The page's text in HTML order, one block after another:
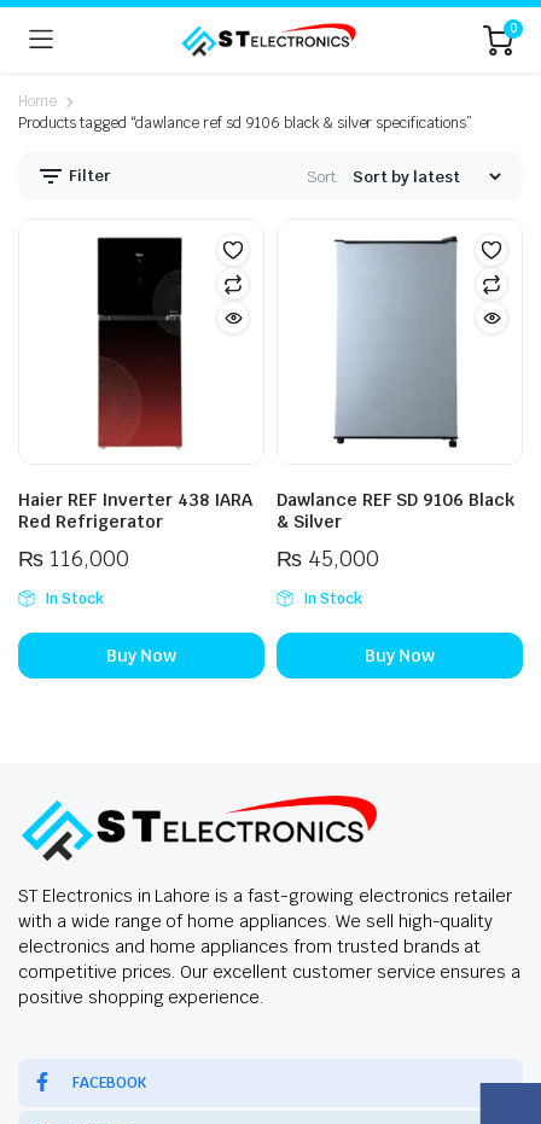
0
Home
Products tagged “dawlance ref sd 9106 black & silver specifications”
Filter Sort:
Haier REF Inverter 438 IARA
Red Refrigerator
₨116,000
In Stock
Buy Now
Dawlance REF SD 9106 Black
& Silver
₨45,000
In Stock
Buy Now
ST Electronics in Lahore is a fast-growing electronics retailer
with a wide range of home appliances. We sell high-quality
electronics and home appliances from trusted brands at
competitive prices. Our excellent customer service ensures a
positive shopping experience.
FACEBOOK